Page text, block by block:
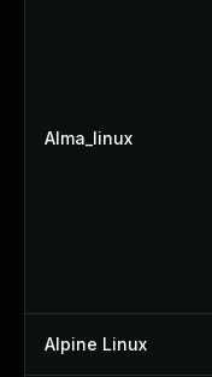
Alma_linux
Alpine Linux